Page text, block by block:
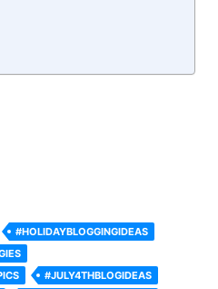
#HOLIDAYBLOGGINGIDEAS
#JULY4THBLOGIDEAS